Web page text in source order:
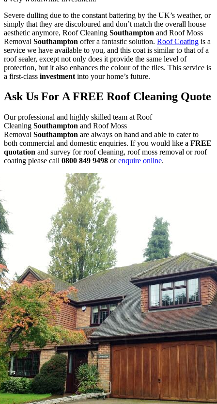
Severe dulling due to the constant battering by the UK’s weather, or
simply that they are discoloured and don’t match the overall house
aesthetic anymore, Roof Cleaning Southampton and Roof Moss
Removal Southampton offer a fantastic solution. Roof Coating is a
service we have available to you, and this coat is similar to that of a
roof sealer, except not only does it provide the same level of
protection, but it also enhances the colour of the tiles. This service is
a first-class investment into your home’s future.
Ask Us For A FREE Roof Cleaning Quote
Our professional and highly skilled team at Roof
Cleaning Southampton and Roof Moss
Removal Southampton are always on hand and able to cater to
both commercial and domestic enquiries. If you would like a FREE
quotation and survey for roof cleaning, roof moss removal or roof
coating please call 0800 849 9498 orenquire online.